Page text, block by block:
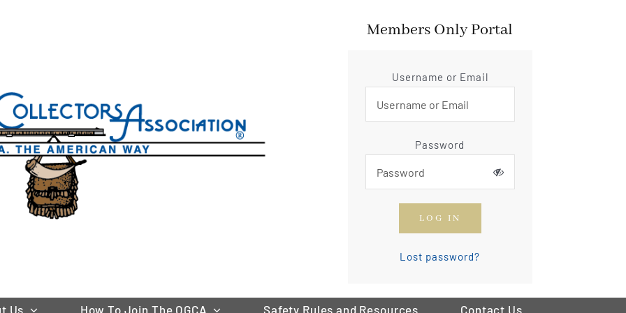
Members Only Portal
Username or Email
Password
LOG IN
Lost password?
Us How To Join The OGCA Safety Rules and Resources
Contact Us